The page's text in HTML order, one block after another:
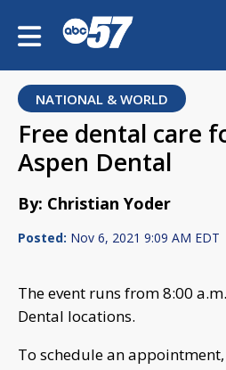
NATIONAL & WORLD
Free dental care
Aspen Dental
By: Christian Yoder
Posted: Nov 6, 2021 9:09 AM EDT
The event runs from 8:00
Dental locations.
To schedule an